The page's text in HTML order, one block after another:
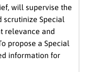
will supervise the
scrutinize Special
relevance and
propose a Special
information for